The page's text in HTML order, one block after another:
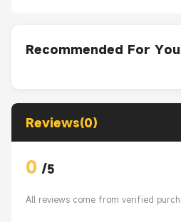
Recommended For You
Reviews(0)
0 /5
All reviews come from verified